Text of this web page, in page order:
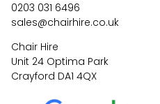
0203 031 6496
sales@chairhire.co.uk
Chair Hire
Unit 24 Optima Park
Crayford DA1 4QX